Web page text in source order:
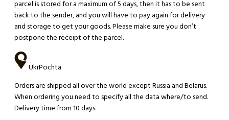
parcel is stored for a maximum of 5 days, then it has to be sent
back to the sender, and you will have to pay again for delivery
and storage to get your goods. Please make sure you don’t
postpone the receipt of the parcel.
UkrPochta
Orders are shipped all over the world except Russia and Belarus.
When ordering you need to specify all the data where/to send.
Delivery time from 10 days.